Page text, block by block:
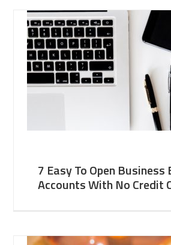
7 Easy To Open Business
Accounts With No Credit